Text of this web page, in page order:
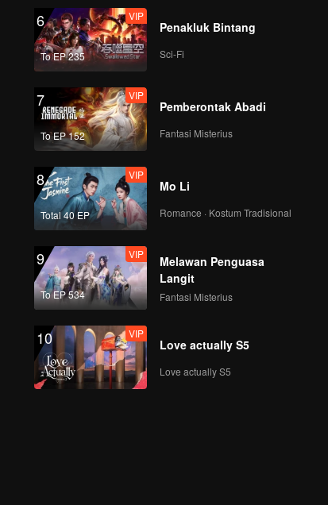
6
To EP 235
VIP
Penakluk Bintang
Sci-Fi
7
To EP 152
VIP
Pemberontak Abadi
Fantasi Misterius
8
Total 40 EP
VIP
Mo Li
Romance · Kostum Tradisional
9
To EP 534
VIP
Melawan Penguasa
Langit
Fantasi Misterius
10 VIP
Love actually S5
Love actually S5